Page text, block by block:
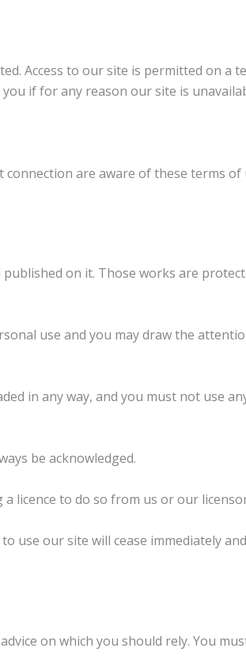
Access to our site is permitted on a
if for any reason our site is
are aware of these terms of
on it. Those works are
use and you may draw the
in any way, and you must not use
be acknowledged.
licence to do so from us or our
use our site will cease immediately
on which you should rely. You